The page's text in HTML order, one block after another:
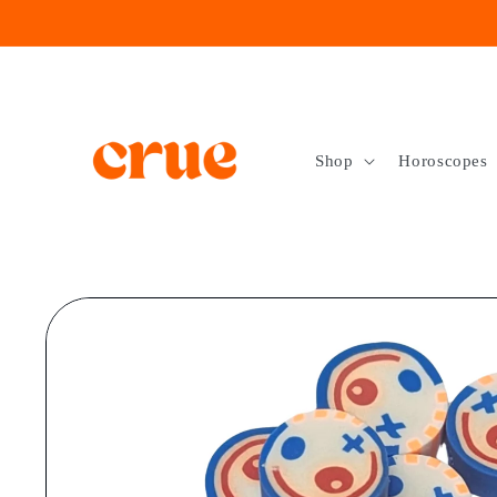
Shop Horoscopes
Skip to